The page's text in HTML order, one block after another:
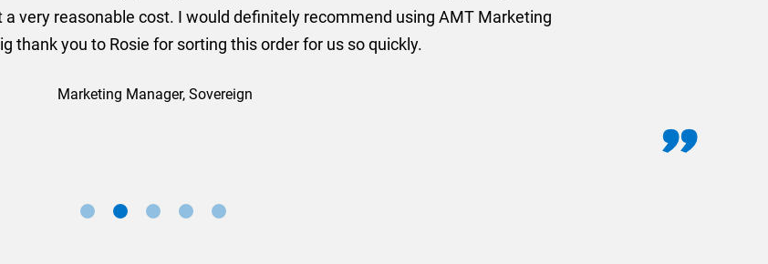
very reasonable cost. I would definitely recommend using AMT Marketing
thank you to Rosie for sorting this order for us so quickly.
Marketing Manager, Sovereign